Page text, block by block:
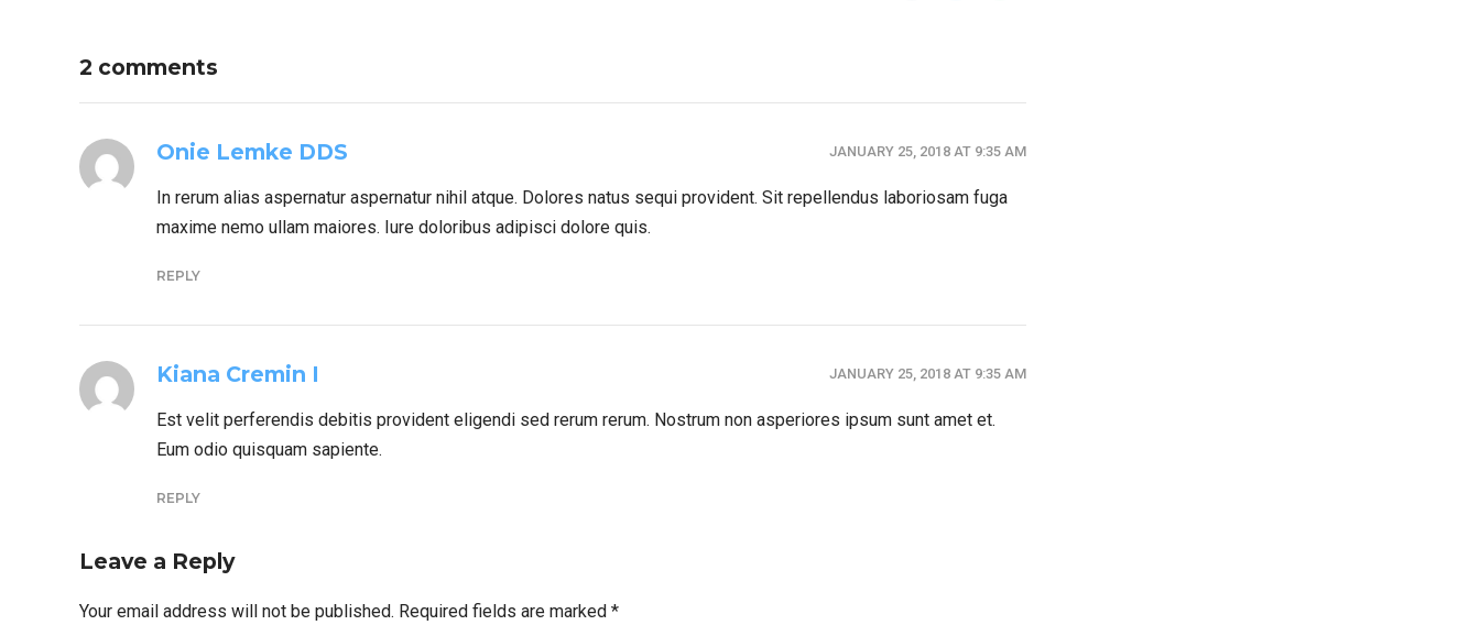
2 comments
Onie Lemke DDS JANUARY 25, 2018 AT 9:35 AM
In rerum alias aspernatur aspernatur nihil atque. Dolores natus sequi provident. Sit repellendus laboriosam fuga
maxime nemo ullam maiores. Iure doloribus adipisci dolore quis.
REPLY
Kiana Cremin I JANUARY 25, 2018 AT 9:35 AM
Est velit perferendis debitis provident eligendi sed rerum rerum. Nostrum non asperiores ipsum sunt amet et.
Eum odio quisquam sapiente.
REPLY
Leave a Reply
Your email address will not be published. Required fields are marked *